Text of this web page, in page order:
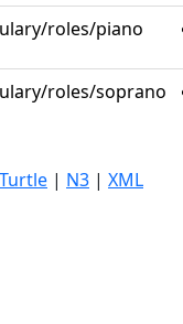
roles/piano
roles/soprano
Turtle | N3 | XML